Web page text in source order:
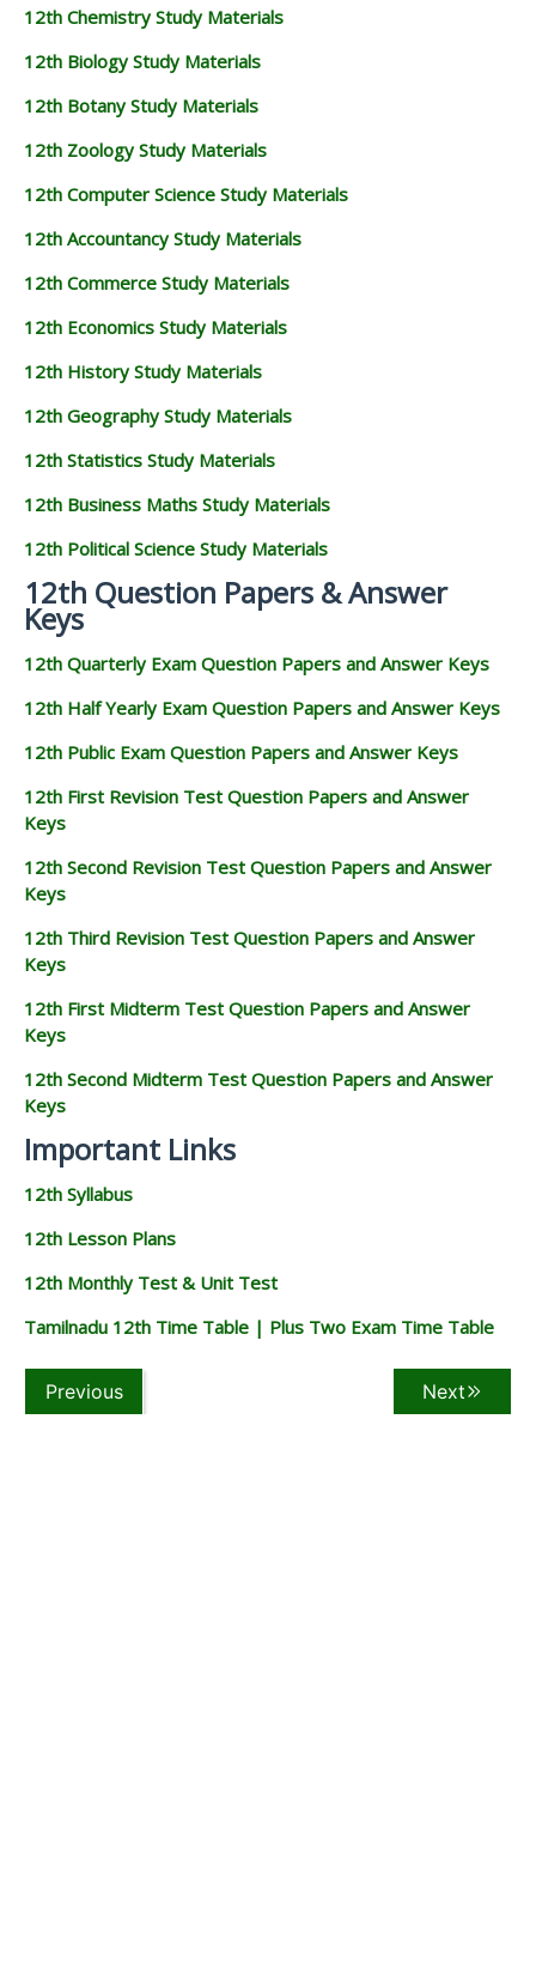
12th Chemistry Study Materials
12th Biology Study Materials
12th Botany Study Materials
12th Zoology Study Materials
12th Computer Science Study Materials
12th Accountancy Study Materials
12th Commerce Study Materials
12th Economics Study Materials
12th History Study Materials
12th Geography Study Materials
12th Statistics Study Materials
12th Business Maths Study Materials
12th Political Science Study Materials
12th Question Papers & Answer
Keys
12th Quarterly Exam Question Papers and Answer Keys
12th Half Yearly Exam Question Papers and Answer Keys
12th Public Exam Question Papers and Answer Keys
12th First Revision Test Question Papers and Answer
Keys
12th Second Revision Test Question Papers and Answer
Keys
12th Third Revision Test Question Papers and Answer
Keys
12th First Midterm Test Question Papers and Answer
Keys
12th Second Midterm Test Question Papers and Answer
Keys
Important Links
12th Syllabus
12th Lesson Plans
12th Monthly Test & Unit Test
Tamilnadu 12th Time Table | Plus Two Exam Time Table
Previous Next